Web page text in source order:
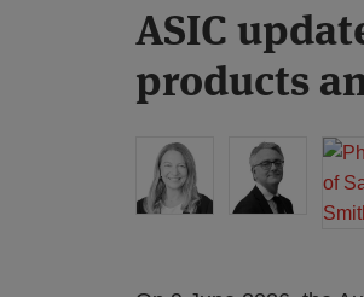
ASIC
products
Print:
Email
this
post
Tweet
this
post
Like
this
post
Share
this
post
LinkedIn
Read
more
about
Hastilow